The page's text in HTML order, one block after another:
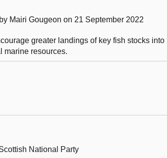
Mairi Gougeon on 21 September 2022
greater landings of key fish stocks into
marine resources.
National Party